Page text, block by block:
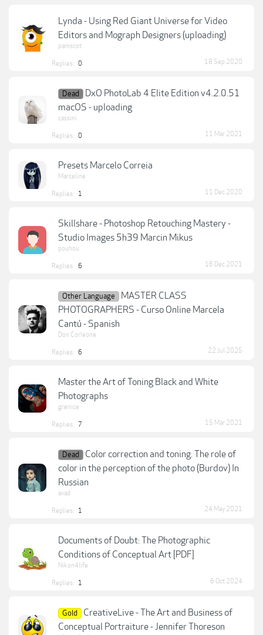
Lynda - Using Red Giant Universe for Video
Editors and Mograph Designers (uploading)
pamscot
Replies: 0 18 Sep 2020
Dead
DxO PhotoLab 4 Elite Edition v4.2.0.51
macOS - uploading
cassini
Replies: 0 11 Mar 2021
Presets Marcelo Correia
Marceline
Replies: 1 11 Dec 2020
Skillshare - Photoshop Retouching Mastery -
Studio Images 5h39 Marcin Mikus
pouhou
Replies: 6 16 Dec 2021
Other Language
MASTER CLASS
PHOTOGRAPHERS - Curso Online Marcela
Cantú - Spanish
Don Corleone
Replies: 6 22 Jul 2025
Master the Art of Toning Black and White
Photographs
grenice
Replies: 7 15 Mar 2021
Dead
Color correction and toning. The role of
color in the perception of the photo (Burdov) In
Russian
avad
Replies: 1 24 May 2021
Documents of Doubt: The Photographic
Conditions of Conceptual Art [PDF]
Nikon4life
Replies: 1 6 Oct 2024
Gold
CreativeLive - The Art and Business of
Conceptual Portraiture - Jennifer Thoreson